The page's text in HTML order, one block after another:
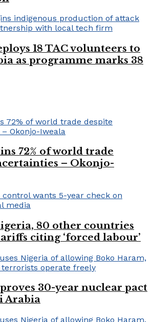
18 TAC volunteers to
as programme marks 38
72% of world trade
– Okonjo-
80 other countries
citing ‘forced labour’
30-year nuclear pact
Arabia